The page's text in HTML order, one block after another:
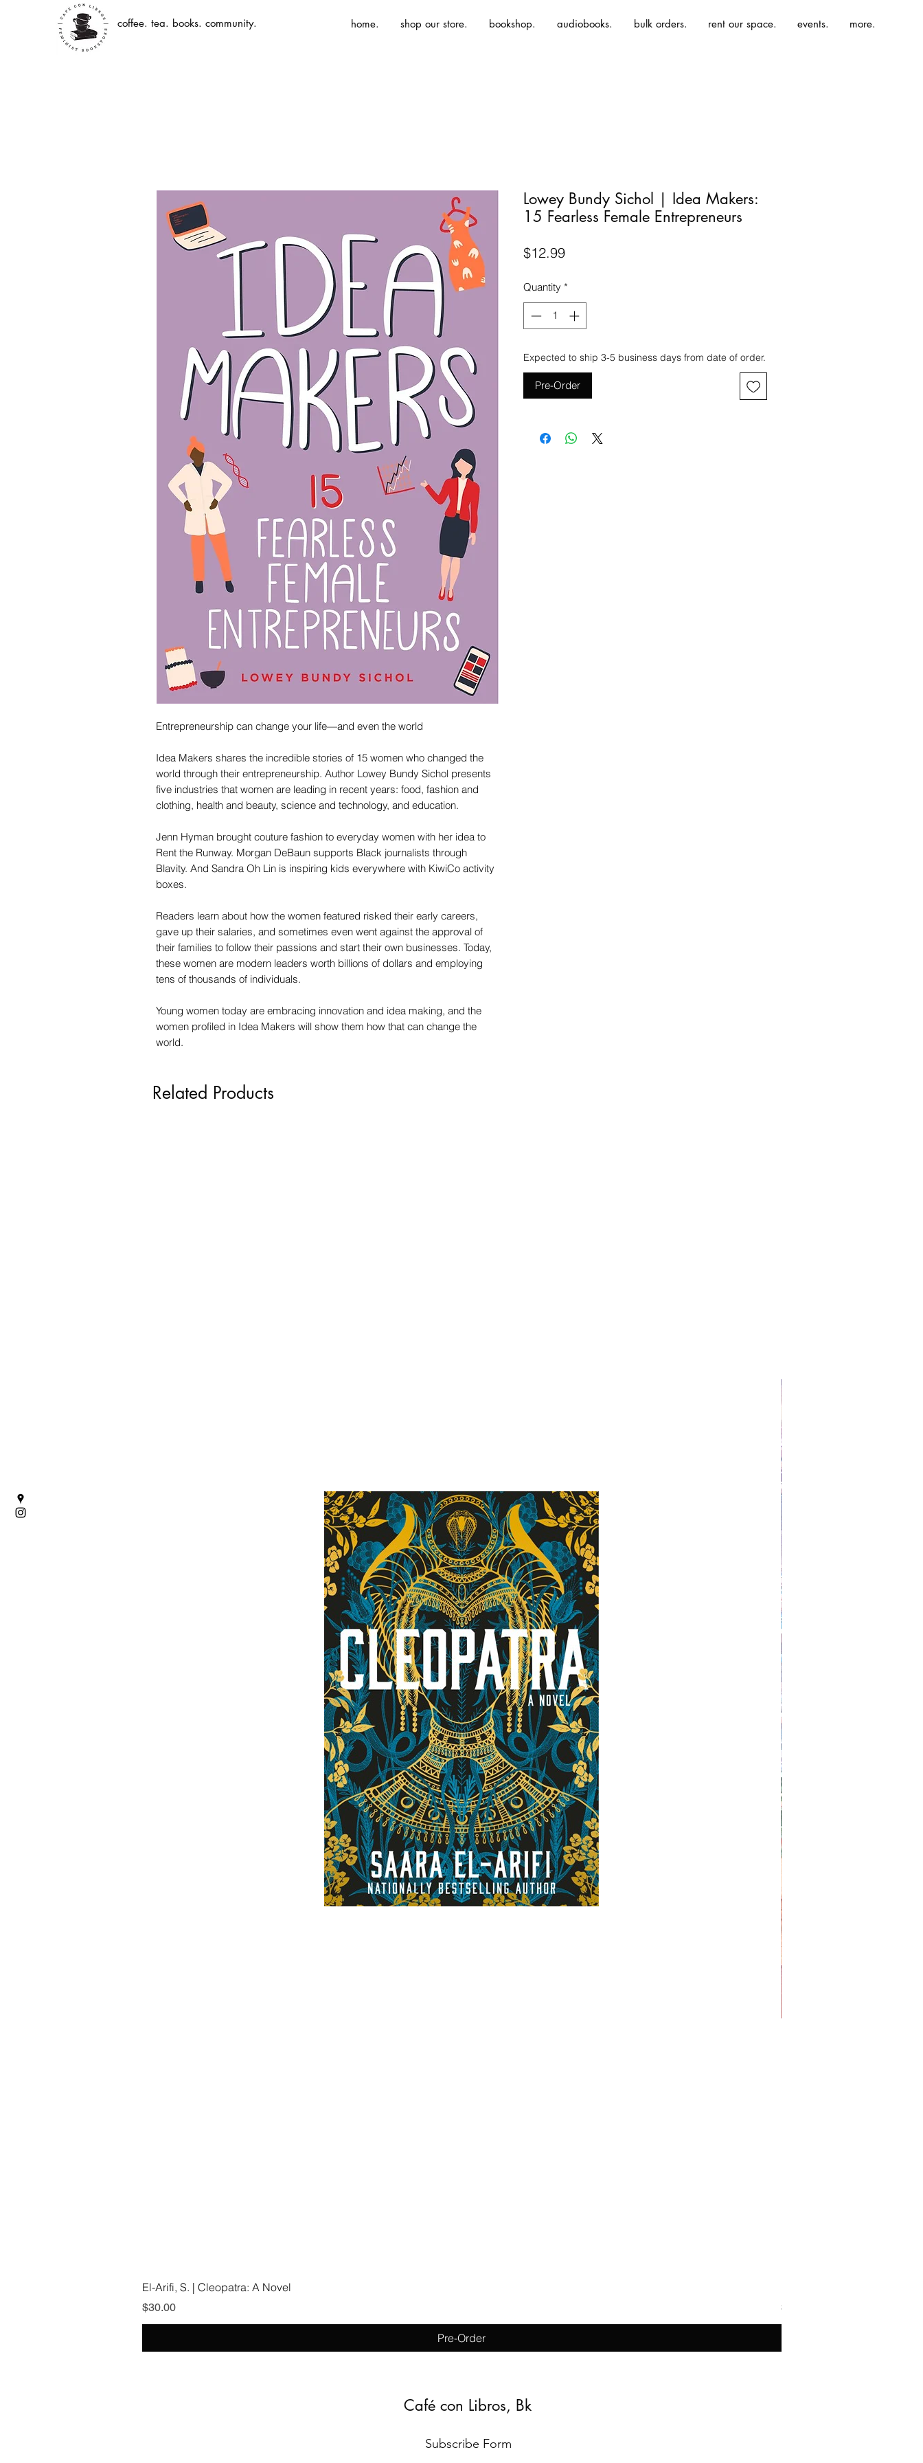
coffee. tea. books. community. home. shop our store. bookshop. audiobooks. bulk orders. rent our space. events. more.
Entrepreneurship can change your life—and even the world
Idea Makers shares the incredible stories of 15 women who changed the
world through their entrepreneurship. Author Lowey Bundy Sichol presents
five industries that women are leading in recent years: food, fashion and
clothing, health and beauty, science and technology, and education.
Jenn Hyman brought couture fashion to everyday women with her idea to
Rent the Runway. Morgan DeBaun supports Black journalists through
Blavity. And Sandra Oh Lin is inspiring kids everywhere with KiwiCo activity
boxes.
Readers learn about how the women featured risked their early careers,
gave up their salaries, and sometimes even went against the approval of
their families to follow their passions and start their own businesses. Today,
these women are modern leaders worth billions of dollars and employing
tens of thousands of individuals.
Young women today are embracing innovation and idea making, and the
women profiled in Idea Makers will show them how that can change the
world.
Lowey Bundy Sichol | Idea Makers:
15 Fearless Female Entrepreneurs
$12.99Price
Quantity *
Expected to ship 3-5 business days from date of order.
Pre-Order
Related Products
El-Arifi, S. | Cleopatra: A Novel
Price
$30.00
Pre-Order
Price
$5.99
Café con Libros, Bk
Subscribe Form